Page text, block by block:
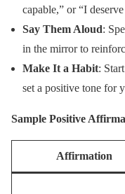
capable,” or “I
Say Them Aloud:
in the mirror to
Make It a Habit:
set a positive tone for
Sample Positive
Affirmation